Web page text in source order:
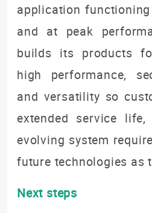
application
and at peak
builds its products
high performance,
and versatility so
extended service
evolving system
future technologies as
Next steps